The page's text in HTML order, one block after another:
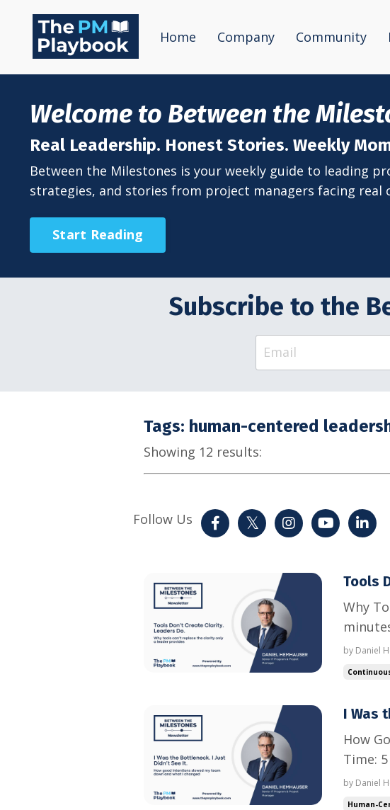
Home Company Community
Welcome to Between the
Real Leadership. Honest Stories. Weekly
Between the Milestones is your weekly guide to leading
strategies, and stories from project managers facing real
Start Reading
Subscribe to the
Tags: human-centered
Showing 12 results:
Follow Us
Tools
Why
hum.
by Daniel
I Was
How
Time:
by Daniel
Human-